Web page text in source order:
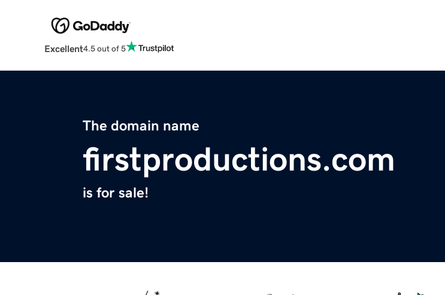
Excellent4.5 out of 5
The domain name
firstproductions.com
is for sale!